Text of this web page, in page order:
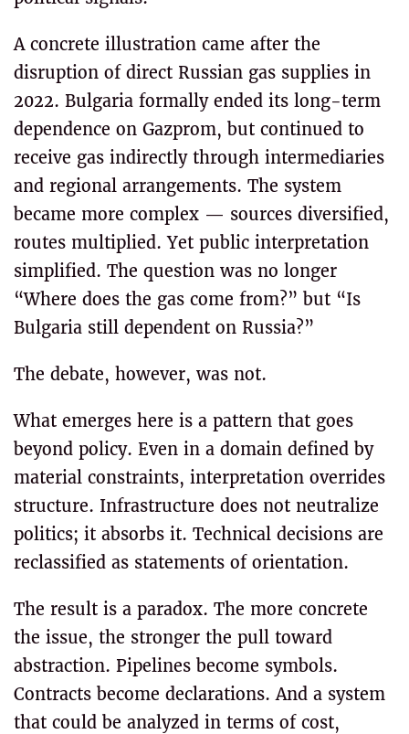
A concrete illustration came after the
disruption of direct Russian gas supplies in
2022. Bulgaria formally ended its long-term
dependence on Gazprom, but continued to
receive gas indirectly through intermediaries
and regional arrangements. The system
became more complex — sources diversified,
routes multiplied. Yet public interpretation
simplified. The question was no longer
“Where does the gas come from?” but “Is
Bulgaria still dependent on Russia?”
The debate, however, was not.
What emerges here is a pattern that goes
beyond policy. Even in a domain defined by
material constraints, interpretation overrides
structure. Infrastructure does not neutralize
politics; it absorbs it. Technical decisions are
reclassified as statements of orientation.
The result is a paradox. The more concrete
the issue, the stronger the pull toward
abstraction. Pipelines become symbols.
Contracts become declarations. And a system
that could be analyzed in terms of cost,